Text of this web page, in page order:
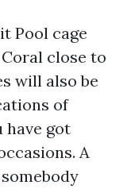
Pool cage
close to
will also be
of
have got
A